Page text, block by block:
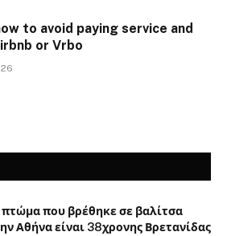
to avoid paying service and
or Vrbo
πτώμα που βρέθηκε σε βαλίτσα
Αθήνα είναι 38χρονης Βρετανίδας